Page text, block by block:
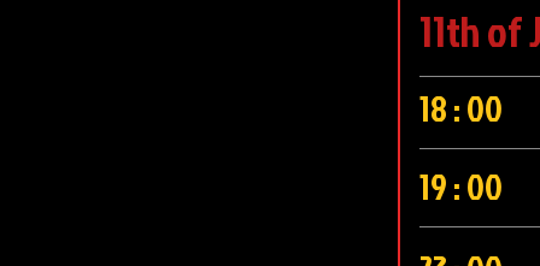
11th of
18 : 00
19 : 00